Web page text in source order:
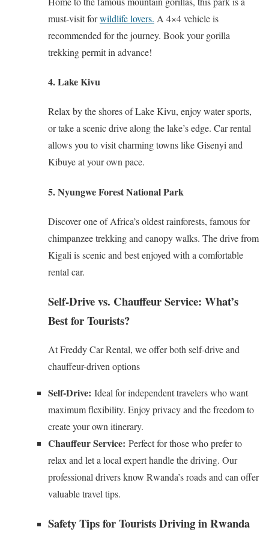
must-visit forwildlife lovers. A 4×4 vehicle is
recommended for the journey. Book your gorilla
trekking permit in advance!
4. Lake Kivu
Relax by the shores of Lake Kivu, enjoy water sports,
or take a scenic drive along the lake’s edge. Car rental
allows you to visit charming towns like Gisenyi and
Kibuye at your own pace.
5. Nyungwe Forest National Park
Discover one of Africa’s oldest rainforests, famous for
chimpanzee trekking and canopy walks. The drive from
Kigali is scenic and best enjoyed with a comfortable
rental car.
Self-Drive vs. Chauffeur Service: What’s
Best for Tourists?
At Freddy Car Rental, we offer both self-drive and
chauffeur-driven options
Self-Drive: Ideal for independent travelers who want
maximum flexibility. Enjoy privacy and the freedom to
create your own itinerary.
Chauffeur Service: Perfect for those who prefer to
relax and let a local expert handle the driving. Our
professional drivers know Rwanda’s roads and can offer
valuable travel tips.
Safety Tips for Tourists Driving in Rwanda